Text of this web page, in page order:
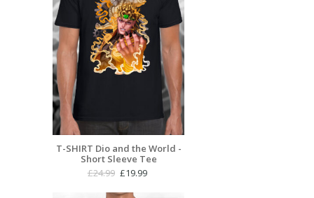
T-SHIRT Dio and the World -
Short Sleeve Tee
£24.99 Original
£19.99